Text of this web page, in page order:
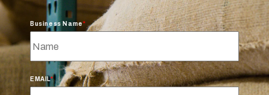
Business Name
EMAIL